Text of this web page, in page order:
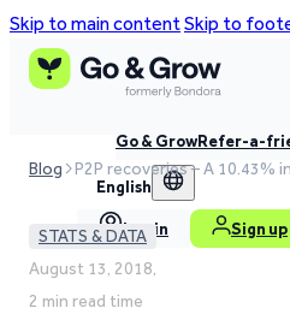
Skip to main contentSkip to
Go & GrowRefer-a-
English
Log in Sign up
Blog P2P recoveries – A 10.43%
STATS & DATA
August 13, 2018,
2 min read time